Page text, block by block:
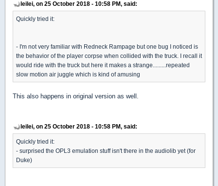
leilei, on 25 October 2018 - 10:58 PM, said:
Quickly tried it:
- I'm not very familiar with Redneck Rampage but one bug I noticed is
the behavior of the player corpse when collided with the truck. I recall it
would ride with the truck but here it makes a strange.........repeated
slow motion air juggle which is kind of amusing
This also happens in original version as well.
leilei, on 25 October 2018 - 10:58 PM, said:
Quickly tried it:
- surprised the OPL3 emulation stuff isn't there in the audiolib yet (for
Duke)